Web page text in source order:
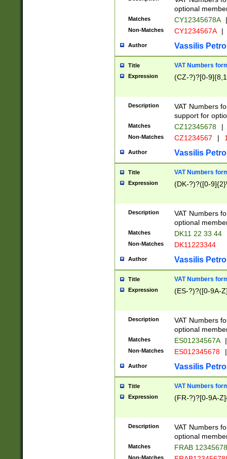
optional
Matches CY12345678A |
Non-Matches CY1234567A |
Author Vassilis
Title VAT Numbers
Expression (CZ-?)?[0-
Description
VAT Numbers
support for
Matches CZ12345678 |
Non-Matches CZ1234567 |
Author Vassilis
Title VAT Numbers
Expression (DK-?)?([0-
Description
VAT Numbers
optional
Matches DK11 22 33 44
Non-Matches DK11223344
Author Vassilis
Title VAT Numbers
Expression (ES-?)?([0-9A-
Description
VAT Numbers
optional
Matches ES01234567A |
Non-Matches ES012345678 |
Author Vassilis
Title VAT Numbers
Expression (FR-?)?[0-9A-
Description
VAT Numbers
optional
Matches FRAB
Non-Matches